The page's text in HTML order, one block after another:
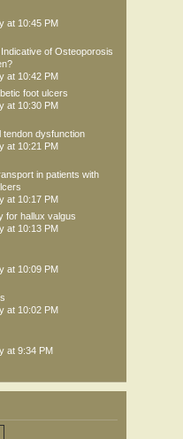
at 10:45 PM
of Osteoporosis
at 10:42 PM
foot ulcers
at 10:30 PM
tendon dysfunction
at 10:21 PM
in patients with
at 10:17 PM
for hallux valgus
at 10:13 PM
at 10:09 PM
at 10:02 PM
at 9:34 PM